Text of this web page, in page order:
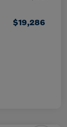
$19,286